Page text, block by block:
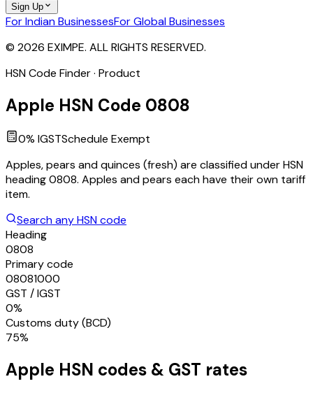
Sign Up
For Indian BusinessesFor Global Businesses
© 2026 EXIMPE. ALL RIGHTS RESERVED.
HSN Code Finder · Product
Apple HSN Code 0808
0% IGSTSchedule Exempt
Apples, pears and quinces (fresh) are classified under HSN
heading 0808. Apples and pears each have their own tariff
item.
Search any HSN code
Heading
0808
Primary code
08081000
GST / IGST
0%
Customs duty (BCD)
75%
Apple HSN codes & GST rates